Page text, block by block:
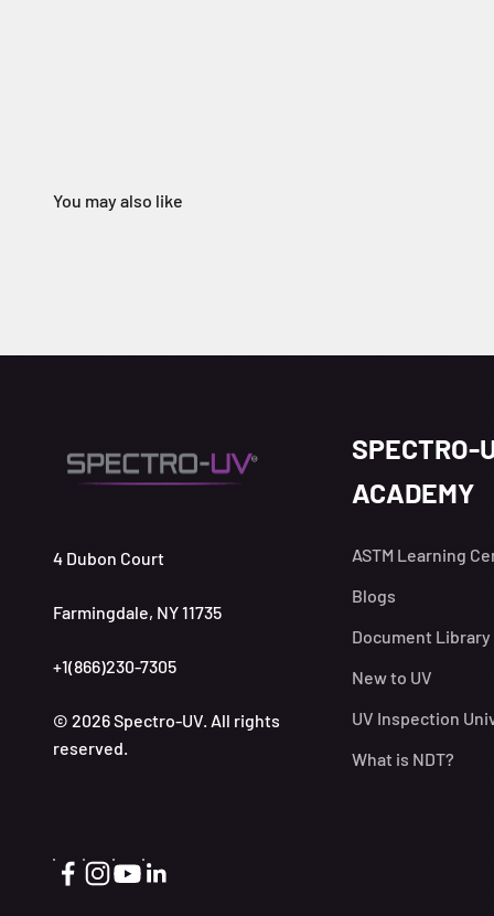
4 Dubon Court
Farmingdale, NY 11735
+1(866)230-7305
© 2026 Spectro-UV. All rights
reserved.
SPECTRO-
ACADEMY
ASTM Learning
Blogs
Document Library
New to UV
UV Inspection
What is NDT?